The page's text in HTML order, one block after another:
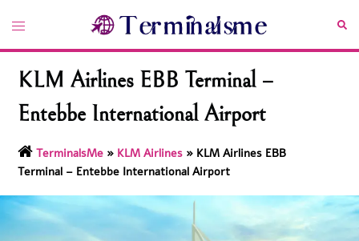
content
Toggle
KLM Airlines EBB Terminal –
Entebbe International Airport
TerminalsMe » KLM Airlines » KLM Airlines EBB
Terminal – Entebbe International Airport